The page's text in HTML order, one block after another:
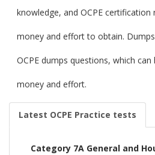
knowledge, and OCPE
money and effort to obtain.
OCPE dumps questions, which
money and effort.
Latest OCPE Practice tests
Category 7A General and